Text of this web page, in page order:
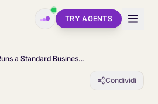
TRY AGENTS
Nobody Runs a Standard Business. So Why Do Vendors Keep Selling Standard Integrations?
Condividi